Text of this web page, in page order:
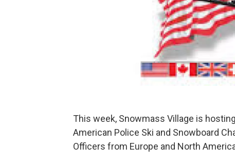
This week, Snowmass Village is
American Police Ski and Snowboard
Officers from Europe and North